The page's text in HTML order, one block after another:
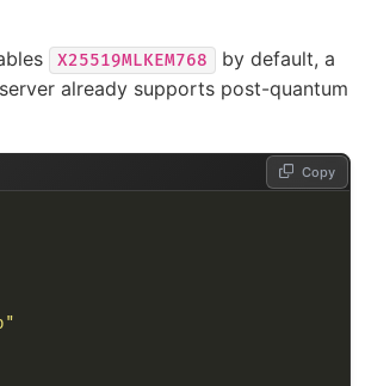
X25519MLKEM768
by default, a
already supports post-quantum
Copy